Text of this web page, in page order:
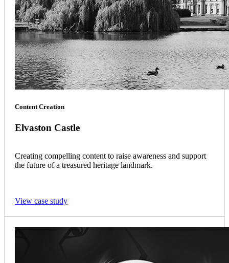
Content Creation
Elvaston Castle
Creating compelling content to raise awareness and support
the future of a treasured heritage landmark.
View case study